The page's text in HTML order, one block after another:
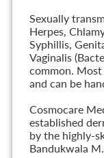
Sexually
Herpes,
Syphillis,
Vaginalis
common. Most
and can be
Cosmocare
established
by the highly-
Bandukwala